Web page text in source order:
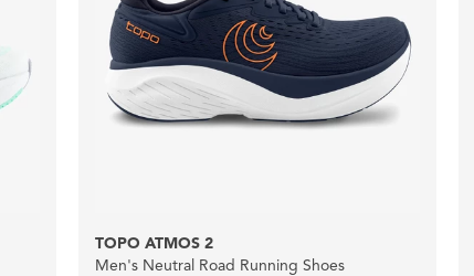
TOPO ATMOS 2
Men's Neutral Road Running Shoes